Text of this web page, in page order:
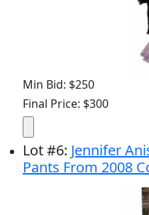
Min Bid: $250
Final Price: $300
Lot#6: Jennifer
Pants From 2008